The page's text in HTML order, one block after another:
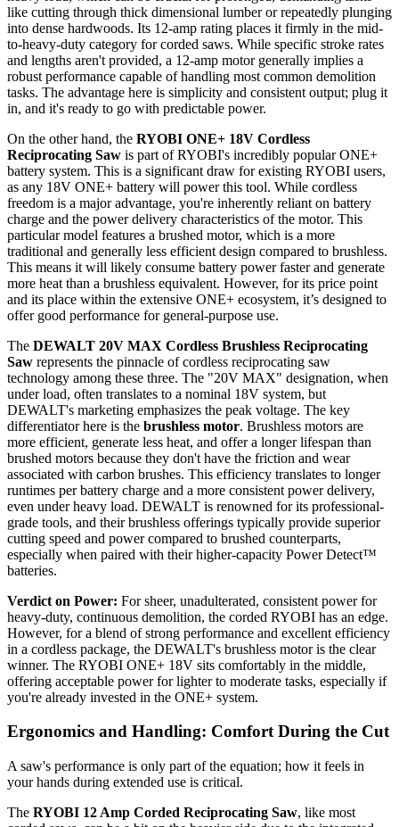
like cutting through thick dimensional lumber or repeatedly plunging
into dense hardwoods. Its 12-amp rating places it firmly in the mid-
to-heavy-duty category for corded saws. While specific stroke rates
and lengths aren't provided, a 12-amp motor generally implies a
robust performance capable of handling most common demolition
tasks. The advantage here is simplicity and consistent output; plug it
in, and it's ready to go with predictable power.
On the other hand, the RYOBI ONE+ 18V Cordless
Reciprocating Saw is part of RYOBI's incredibly popular ONE+
battery system. This is a significant draw for existing RYOBI users,
as any 18V ONE+ battery will power this tool. While cordless
freedom is a major advantage, you're inherently reliant on battery
charge and the power delivery characteristics of the motor. This
particular model features a brushed motor, which is a more
traditional and generally less efficient design compared to brushless.
This means it will likely consume battery power faster and generate
more heat than a brushless equivalent. However, for its price point
and its place within the extensive ONE+ ecosystem, it’s designed to
offer good performance for general-purpose use.
The DEWALT 20V MAX Cordless Brushless Reciprocating
Saw represents the pinnacle of cordless reciprocating saw
technology among these three. The "20V MAX" designation, when
under load, often translates to a nominal 18V system, but
DEWALT's marketing emphasizes the peak voltage. The key
differentiator here is the brushless motor. Brushless motors are
more efficient, generate less heat, and offer a longer lifespan than
brushed motors because they don't have the friction and wear
associated with carbon brushes. This efficiency translates to longer
runtimes per battery charge and a more consistent power delivery,
even under heavy load. DEWALT is renowned for its professional-
grade tools, and their brushless offerings typically provide superior
cutting speed and power compared to brushed counterparts,
especially when paired with their higher-capacity Power Detect™
batteries.
Verdict on Power: For sheer, unadulterated, consistent power for
heavy-duty, continuous demolition, the corded RYOBI has an edge.
However, for a blend of strong performance and excellent efficiency
in a cordless package, the DEWALT's brushless motor is the clear
winner. The RYOBI ONE+ 18V sits comfortably in the middle,
offering acceptable power for lighter to moderate tasks, especially if
you're already invested in the ONE+ system.
Ergonomics and Handling: Comfort During the Cut
A saw's performance is only part of the equation; how it feels in
your hands during extended use is critical.
The RYOBI 12 Amp Corded Reciprocating Saw, like most